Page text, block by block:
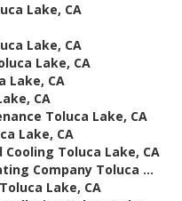
Lake, CA
Lake, CA
Lake, CA
Lake, CA
CA
Toluca Lake, CA
Lake, CA
Toluca Lake, CA
Company Toluca ...
Lake, CA